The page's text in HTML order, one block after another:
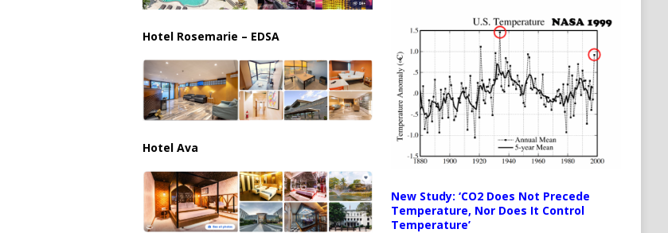
Hotel Rosemarie – EDSA
Hotel Ava
New Study: ‘CO2 Does Not Precede
Temperature, Nor Does It Control
Temperature’